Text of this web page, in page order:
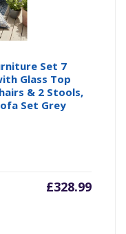
Set 7
Glass Top
& 2 Stools,
Set Grey
£328.99